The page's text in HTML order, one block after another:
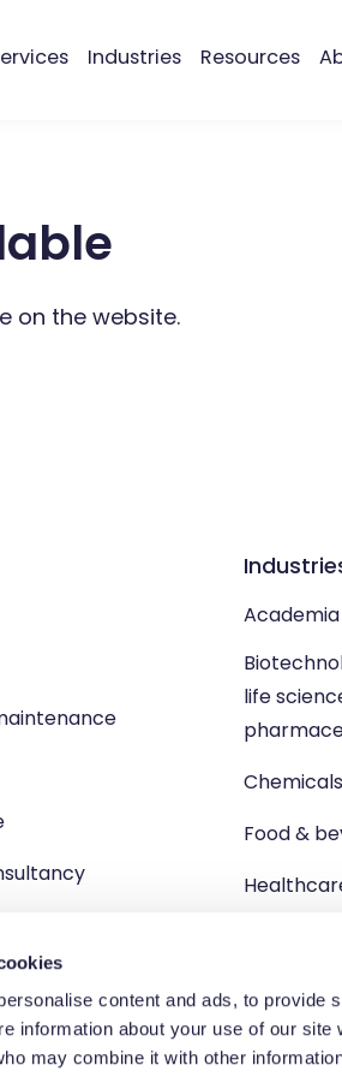
content and ads, to provide
information about your use of our
may combine it with other
Industries Resources
on the website.
Academia
life
Chemicals
Food &
Ltd, Unit 1 Brewster Square,